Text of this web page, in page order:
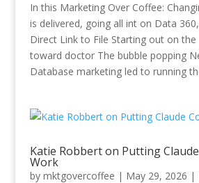
In this Marketing Over Coffee:
is delivered, going all int on Data
Direct Link to File Starting out on the
toward doctor The bubble popping
Database marketing led to running
Katie Robbert on Putting
Work
by mktgovercoffee | May 29, 2026 |